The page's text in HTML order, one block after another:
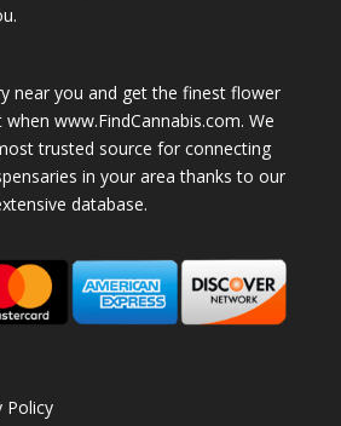
near you and get the finest flower
www.FindCannabis.com. We
trusted source for connecting
in your area thanks to our
database.
Policy